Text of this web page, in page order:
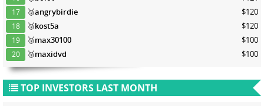
17 🥉angrybirdie $120
18 🥉kost5a $120
19 🥉max30100 $100
20 🥉maxidvd $100
TOP INVESTORS LAST MONTH